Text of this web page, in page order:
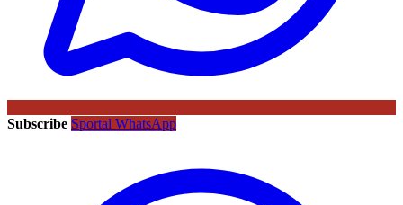
Subscribe Sportal WhatsApp